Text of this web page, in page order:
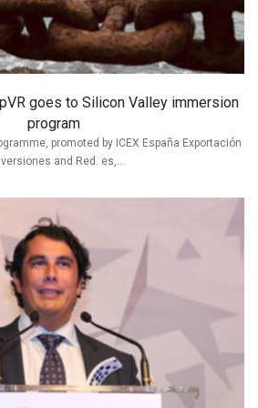
goes to Silicon Valley immersion
program
promoted by ICEX España Exportación
and Red. es,...